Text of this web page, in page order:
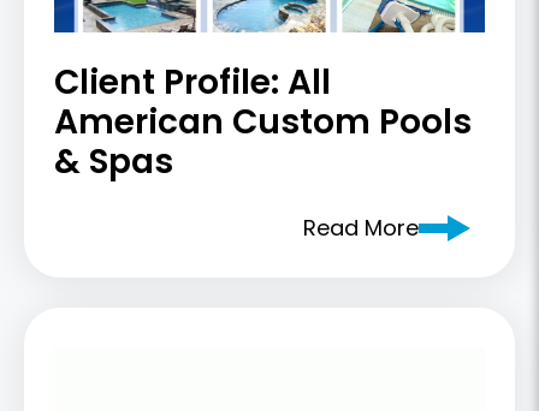
Client Profile: All
American Custom Pools
& Spas
Read More